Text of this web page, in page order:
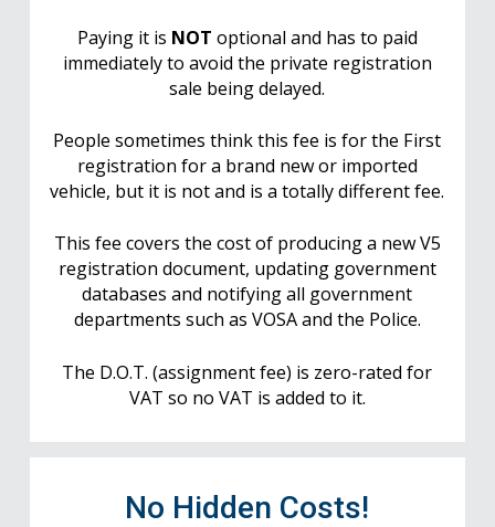
Paying it is NOT optional and has to paid
immediately to avoid the private registration
sale being delayed.
People sometimes think this fee is for the First
registration for a brand new or imported
vehicle, but it is not and is a totally different fee.
This fee covers the cost of producing a new V5
registration document, updating government
databases and notifying all government
departments such as VOSA and the Police.
The D.O.T. (assignment fee) is zero-rated for
VAT so no VAT is added to it.
No Hidden Costs!